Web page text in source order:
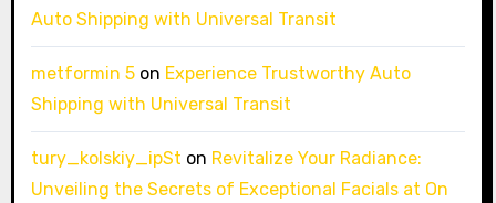
Auto Shipping with Universal Transit
metformin 5on Experience Trustworthy Auto
Shipping with Universal Transit
tury_kolskiy_ipSt on Revitalize Your Radiance:
Unveiling the Secrets of Exceptional Facials at On